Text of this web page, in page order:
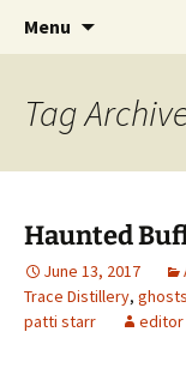
Menu
Tag
Haunted
June 13, 2017
Trace Distillery, ghosts
patti starr
editor